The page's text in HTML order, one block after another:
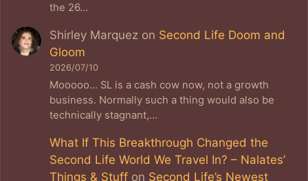
the 26…
Shirley Marquez on Second Life Doom and
Gloom
2026/07/10
Mooooo... SL is a cash cow now, not a growth
business. Normally such a thing would also be
technically stagnant,…
What If This Breakthrough Changed the
Second Life World We Travel In? – Nalates’
Things & Stuff on Second Life’s Newest